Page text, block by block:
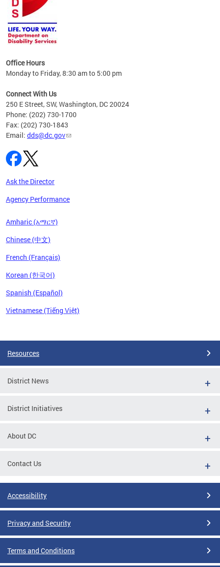
tool
Office Hours
Monday to Friday, 8:30 am to 5:00 pm
Connect With Us
250 E Street, SW, Washington, DC 20024
Phone: (202) 730-1700
Fax: (202) 730-1843
Email: dds@dc.gov
Ask the Director
Agency Performance
Amharic (አማርኛ)
Chinese (中文)
French (Français)
Korean (한국어)
Spanish (Español)
Vietnamese (Tiếng Việt)
Resources
District News
District Initiatives
About DC
Contact Us
Accessibility
Privacy and Security
Terms and Conditions